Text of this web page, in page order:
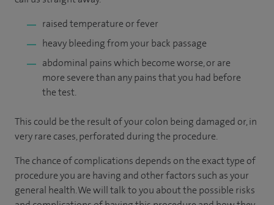
raised temperature or fever
heavy bleeding from your back passage
abdominal pains which become worse, or are
more severe than any pains that you had before
the test.
This could be the result of your colon being damaged or, in
very rare cases, perforated during the procedure.
The chance of complications depends on the exact type of
procedure you are having and other factors such as your
general health. We will talk to you about the possible risks